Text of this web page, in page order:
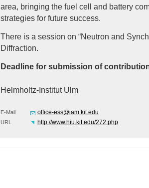
area, bringing the fuel cell and battery
strategies for future success.
There is a session on “Neutron and
Diffraction.
Deadline for submission of
Helmholtz-Institut Ulm
E-Mail office-ess@iam.kit.edu
URL http://www.hiu.kit.edu/272.php